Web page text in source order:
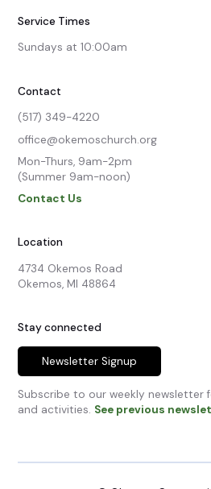
Service Times
Sundays at 10:00am
Contact
(517) 349-4220
office@okemoschurch.org
Mon-Thurs, 9am-2pm
(Summer 9am-noon)
Contact Us
Location
4734 Okemos Road
Okemos, MI 48864
Stay connected
Newsletter Signup
Subscribe to our weekly newsletter
and activities. See previous